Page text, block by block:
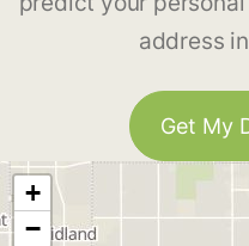
address
Get My
+
−